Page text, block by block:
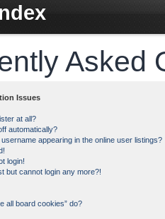
Asked
Issues
at all?
automatically?
appearing in the online user listings?
login!
but cannot login any more?!
all board cookies” do?